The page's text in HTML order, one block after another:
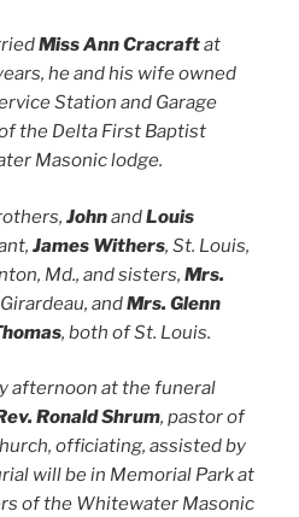
Miss Ann Cracraftat
he and his wife owned
Station and Garage
the Delta First Baptist
Masonic lodge.
JohnandLouis
James Withers, St. Louis,
Md., and sisters, Mrs.
andMrs. Glenn
, both of St. Louis.
afternoon at the funeral
Ronald Shrum, pastor of
officiating, assisted by
will be in Memorial Park at
of the Whitewater Masonic